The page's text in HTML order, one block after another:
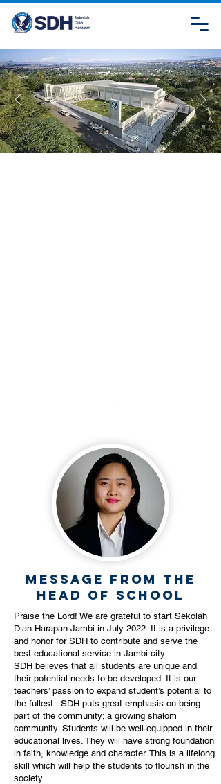
Message from the
Head Of School
Praise the Lord! We are grateful to start Sekolah
Dian Harapan Jambi in July 2022. It is a privilege
and honor for SDH to contribute and serve the
best educational service in Jambi city.
SDH believes that all students are unique and
their potential needs to be developed. It is our
teachers’ passion to expand student’s potential to
the fullest. SDH puts great emphasis on being
part of the community; a growing shalom
community. Students will be well-equipped in their
educational lives. They will have strong foundation
in faith, knowledge and character. This is a lifelong
skill which will help the students to flourish in the
society.